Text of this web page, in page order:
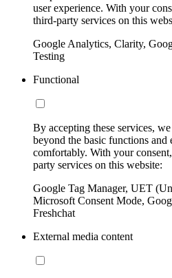
user experience. With your
third-party services on this
Google Analytics, Clarity,
Testing
Functional
By accepting these services,
beyond the basic functions and
comfortably. With your
party services on this website:
Google Tag Manager, UET
Microsoft Consent Mode,
Freshchat
External media content